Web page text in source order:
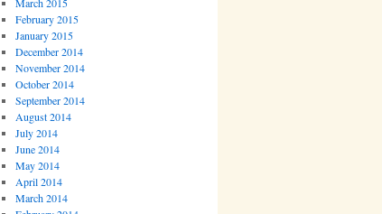
February 2015
January 2015
December 2014
November 2014
October 2014
September 2014
August 2014
July 2014
June 2014
May 2014
April 2014
March 2014